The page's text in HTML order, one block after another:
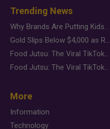
Trending News
Why Brands Are Putting Kids Behind the Camera in a New Instagram Trend
Gold Slips Below $4,000 as Rate Fears Trump Geopolitical Risk
Food Jutsu: The Viral TikTok Trend Taking Over Social Media
Food Jutsu: The Viral TikTok Trend Taking Over Social Media
More
Information
Technology